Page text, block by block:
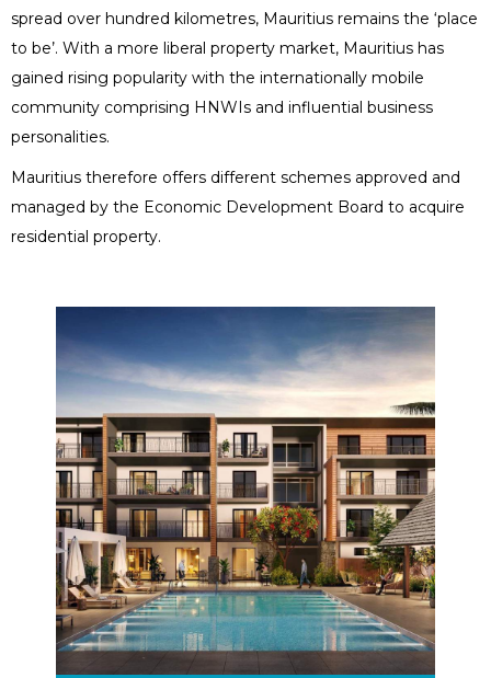
spread over hundred kilometres, Mauritius remains the ‘place
to be’. With a more liberal property market, Mauritius has
gained rising popularity with the internationally mobile
community comprising HNWIs and influential business
personalities.
Mauritius therefore offers different schemes approved and
managed by the Economic Development Board to acquire
residential property.